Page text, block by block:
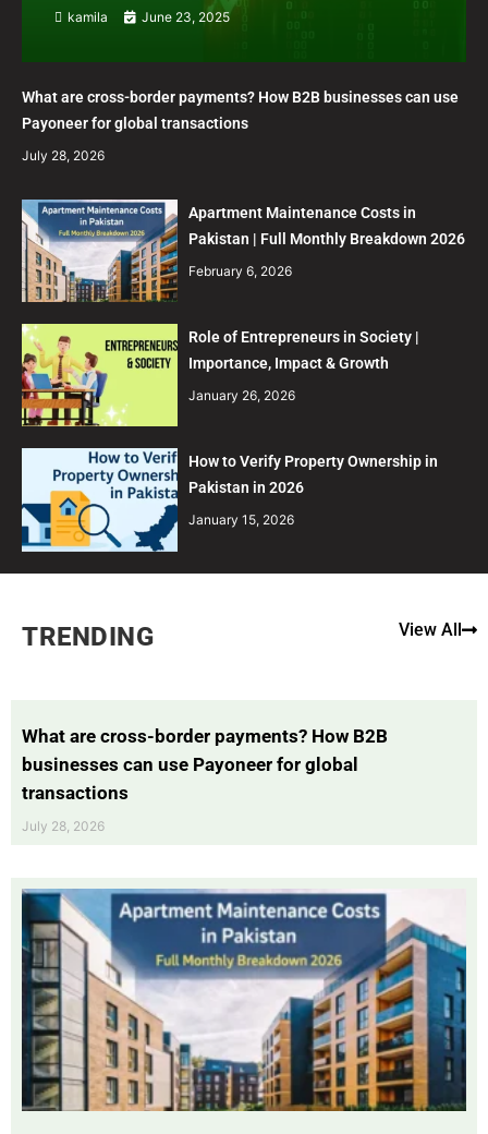
kamila June 23, 2025
What are cross-border payments? How B2B businesses can use
Payoneer for global transactions
July 28, 2026
Apartment Maintenance Costs in
Pakistan | Full Monthly Breakdown 2026
February 6, 2026
Role of Entrepreneurs in Society |
Importance, Impact & Growth
January 26, 2026
How to Verify Property Ownership in
Pakistan in 2026
January 15, 2026
TRENDING View All
What are cross-border payments? How B2B
businesses can use Payoneer for global
transactions
July 28, 2026